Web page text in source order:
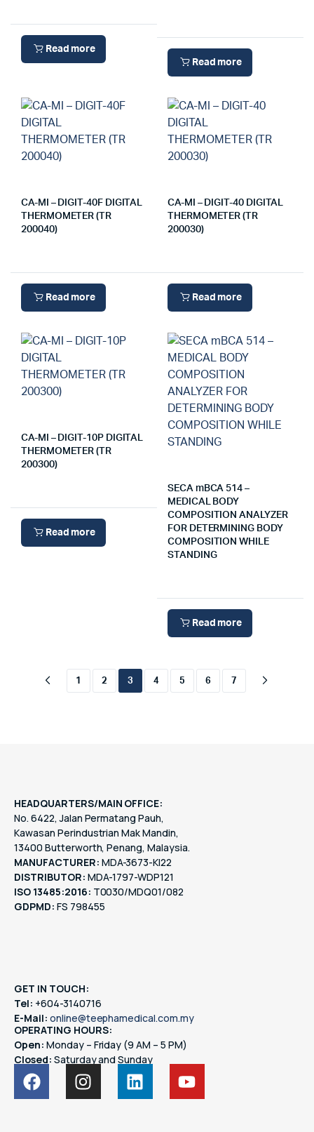
Read more
Read more
CA-MI – DIGIT-40F DIGITAL
THERMOMETER (TR
200040)
Read more
CA-MI – DIGIT-40 DIGITAL
THERMOMETER (TR
200030)
Read more
CA-MI – DIGIT-10P DIGITAL
THERMOMETER (TR
200300)
Read more
SECA mBCA 514 –
MEDICAL BODY
COMPOSITION ANALYZER
FOR DETERMINING BODY
COMPOSITION WHILE
STANDING
Read more
1 2 3 4 5 6 7
HEADQUARTERS/MAIN OFFICE:
No. 6422, Jalan Permatang Pauh,
Kawasan Perindustrian Mak Mandin,
13400 Butterworth, Penang, Malaysia.
MANUFACTURER: MDA-3673-KI22
DISTRIBUTOR: MDA-1797-WDP121
ISO 13485:2016: T0030/MDQ01/082
GDPMD: FS 798455
GET IN TOUCH:
Tel: +604-3140716
E-Mail: online@teephamedical.com.my
OPERATING HOURS:
Open: Monday – Friday (9 AM – 5 PM)
Closed: Saturday and Sunday